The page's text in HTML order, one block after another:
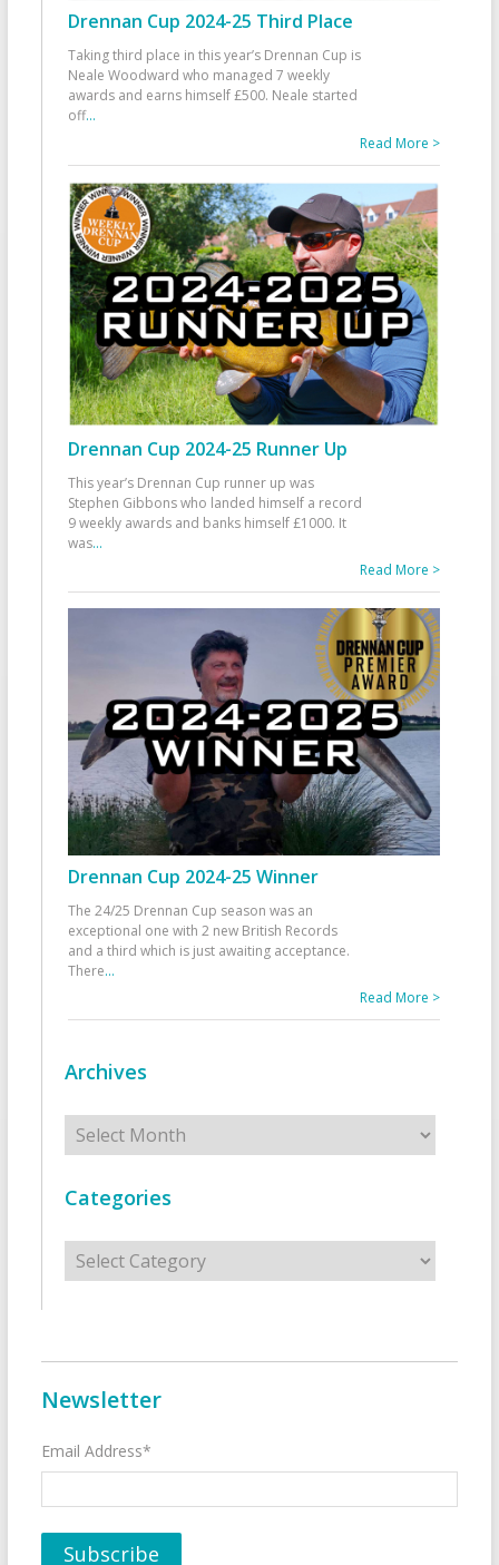
Drennan Cup 2024-25 Third Place
Taking third place in this year’s Drennan Cup is
Neale Woodward who managed 7 weekly
awards and earns himself £500. Neale started
off...
Read More >
Drennan Cup 2024-25 Runner Up
This year’s Drennan Cup runner up was
Stephen Gibbons who landed himself a record
9 weekly awards and banks himself £1000. It
was...
Read More >
Drennan Cup 2024-25 Winner
The 24/25 Drennan Cup season was an
exceptional one with 2 new British Records
and a third which is just awaiting acceptance.
There...
Read More >
Archives
Archives
Categories
Categories
Newsletter
Email Address*